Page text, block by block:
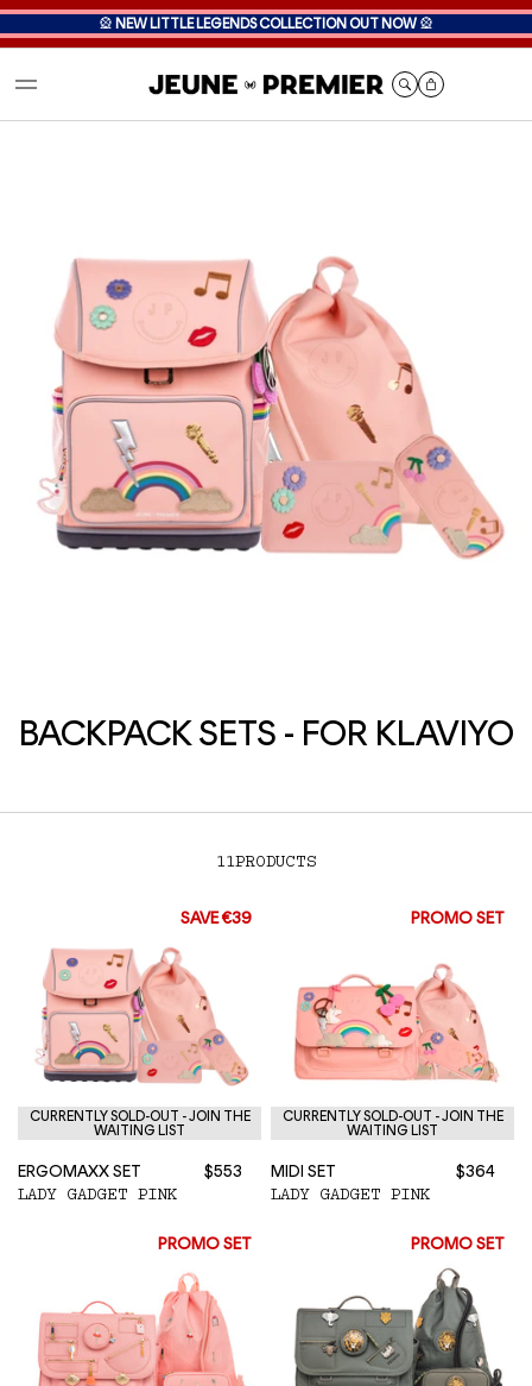
🎡 NEW LITTLE LEGENDS COLLECTION OUT NOW 🎡
BACKPACK SETS - FOR KLAVIYO
11PRODUCTS
SAVE €39
CURRENTLY SOLD-OUT - JOIN THE
WAITING LIST
ERGOMAXX SET $553
LADY GADGET PINK
PROMO SET
CURRENTLY SOLD-OUT - JOIN THE
WAITING LIST
MIDI SET $364
LADY GADGET PINK
PROMO SET PROMO SET